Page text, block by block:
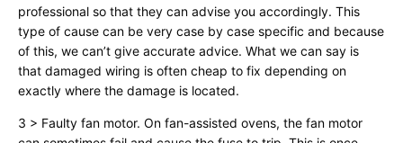
professional so that they can advise you accordingly. This
type of cause can be very case by case specific and because
of this, we can’t give accurate advice. What we can say is
that damaged wiring is often cheap to fix depending on
exactly where the damage is located.
3 > Faulty fan motor. On fan-assisted ovens, the fan motor